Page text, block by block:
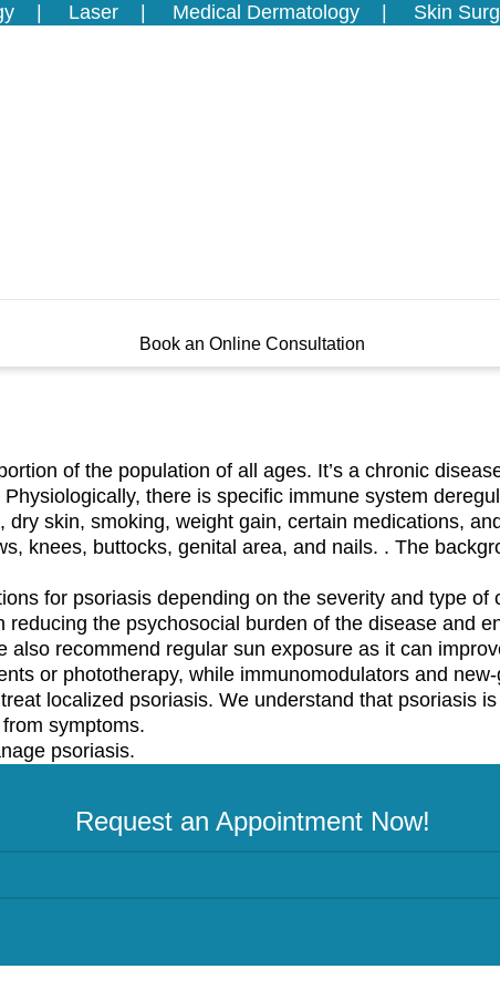
Laser Medical Dermatology Skin
Book an Online Consultation
of the population of all ages. It’s a chronic
there is specific immune system
skin, smoking, weight gain, certain medications,
knees, buttocks, genital area, and nails. . The
for psoriasis depending on the severity and type
the psychosocial burden of the disease and
recommend regular sun exposure as it can
or phototherapy, while immunomodulators and
localized psoriasis. We understand that psoriasis
symptoms.
psoriasis.
Request an Appointment Now!